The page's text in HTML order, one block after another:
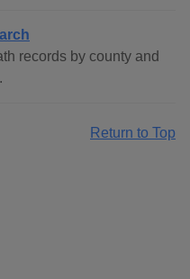
records by county and
Return to Top